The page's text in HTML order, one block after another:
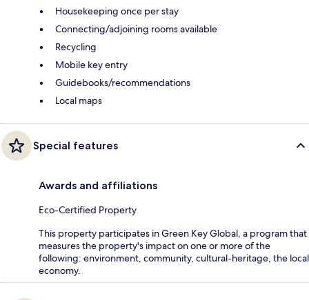
Housekeeping once per stay
Connecting/adjoining rooms available
Recycling
Mobile key entry
Guidebooks/recommendations
Local maps
Special features
Awards and affiliations
Eco-Certified Property
This property participates in Green Key Global, a program that
measures the property's impact on one or more of the
following: environment, community, cultural-heritage, the local
economy.